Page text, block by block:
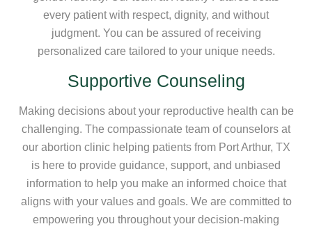
every patient with respect, dignity, and without
judgment. You can be assured of receiving
personalized care tailored to your unique needs.
Supportive Counseling
Making decisions about your reproductive health can be
challenging. The compassionate team of counselors at
our abortion clinic helping patients from Port Arthur, TX
is here to provide guidance, support, and unbiased
information to help you make an informed choice that
aligns with your values and goals. We are committed to
empowering you throughout your decision-making